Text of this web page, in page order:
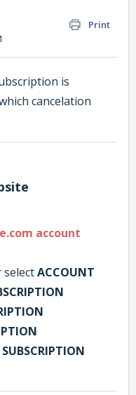
Print
is
cancelation
account
ACCOUNT
SUBSCRIPTION